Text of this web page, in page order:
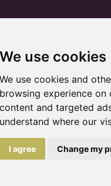
We use cookies
We use cookies and
browsing experience
content and targeted
understand where our
I agree Change my
Home